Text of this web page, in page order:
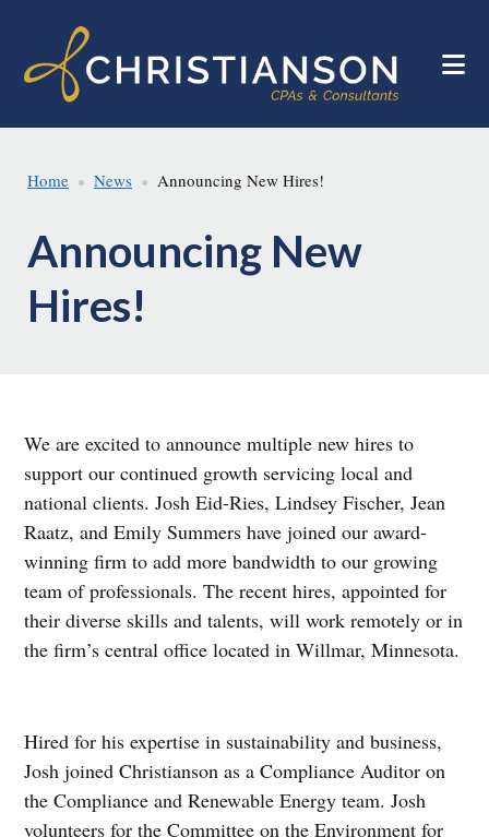
main
footer
Home News Announcing New Hires!
Announcing New
Hires!
We are excited to announce multiple new hires to
support our continued growth servicing local and
national clients. Josh Eid-Ries, Lindsey Fischer, Jean
Raatz, and Emily Summers have joined our award-
winning firm to add more bandwidth to our growing
team of professionals. The recent hires, appointed for
their diverse skills and talents, will work remotely or in
the firm’s central office located in Willmar, Minnesota.
Hired for his expertise in sustainability and business,
Josh joined Christianson as a Compliance Auditor on
the Compliance and Renewable Energy team. Josh
volunteers for the Committee on the Environment for